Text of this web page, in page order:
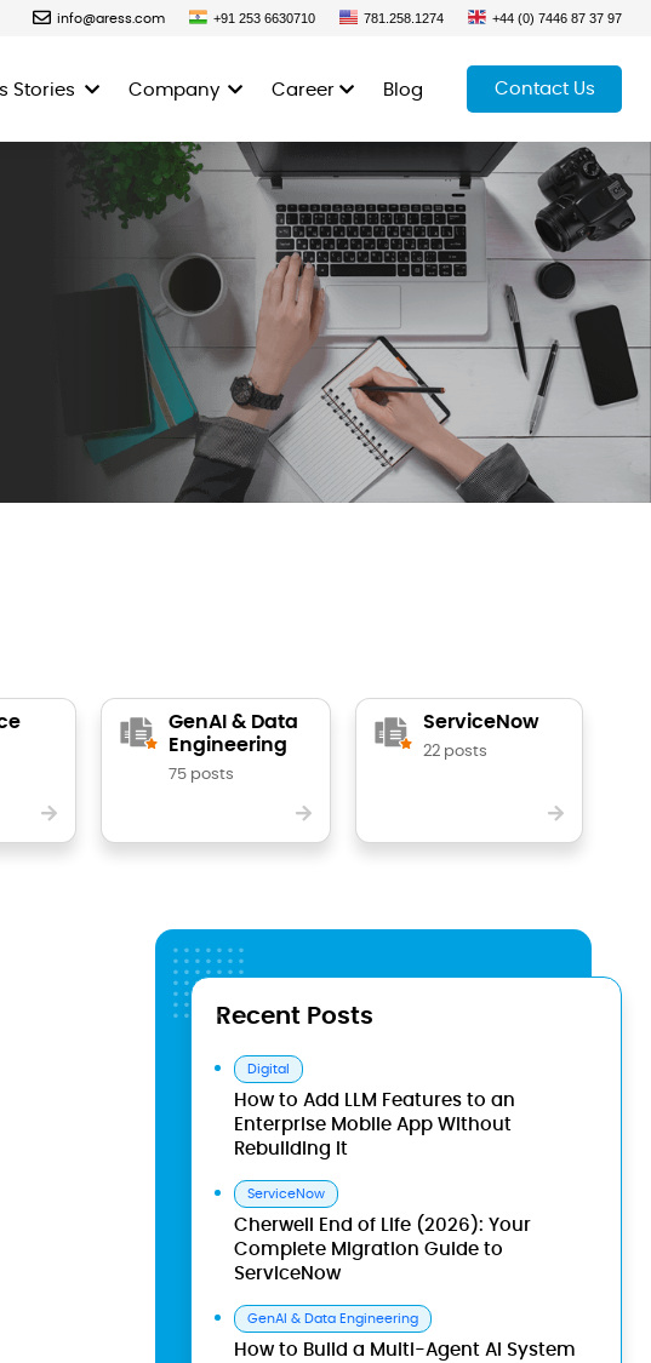
info@aress.com +91 253 6630710 781.258.1274 +44 (0) 7446 87 37 97
Stories Company Career Blog Contact Us
GenAI & Data
Engineering
75 posts
ServiceNow
22 posts
Recent Posts
Digital
How to Add LLM Features to an
Enterprise Mobile App Without
Rebuilding It
ServiceNow
Cherwell End of Life (2026): Your
Complete Migration Guide to
ServiceNow
GenAI & Data Engineering
How to Build a Multi-Agent AI System